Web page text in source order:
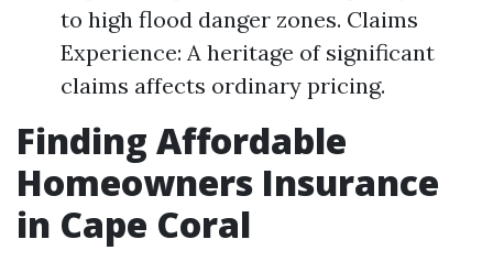
to high flood danger zones. Claims
Experience: A heritage of significant
claims affects ordinary pricing.
Finding Affordable
Homeowners Insurance
in Cape Coral